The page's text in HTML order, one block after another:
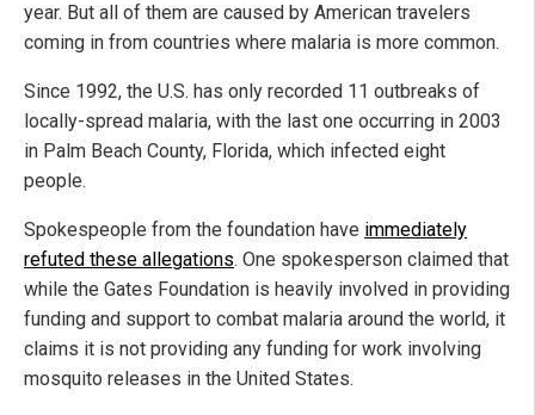
year. But all of them are caused by American travelers
coming in from countries where malaria is more common.
Since 1992, the U.S. has only recorded 11 outbreaks of
locally-spread malaria, with the last one occurring in 2003
in Palm Beach County, Florida, which infected eight
people.
Spokespeople from the foundation have immediately
refuted these allegations. One spokesperson claimed that
while the Gates Foundation is heavily involved in providing
funding and support to combat malaria around the world, it
claims it is not providing any funding for work involving
mosquito releases in the United States.